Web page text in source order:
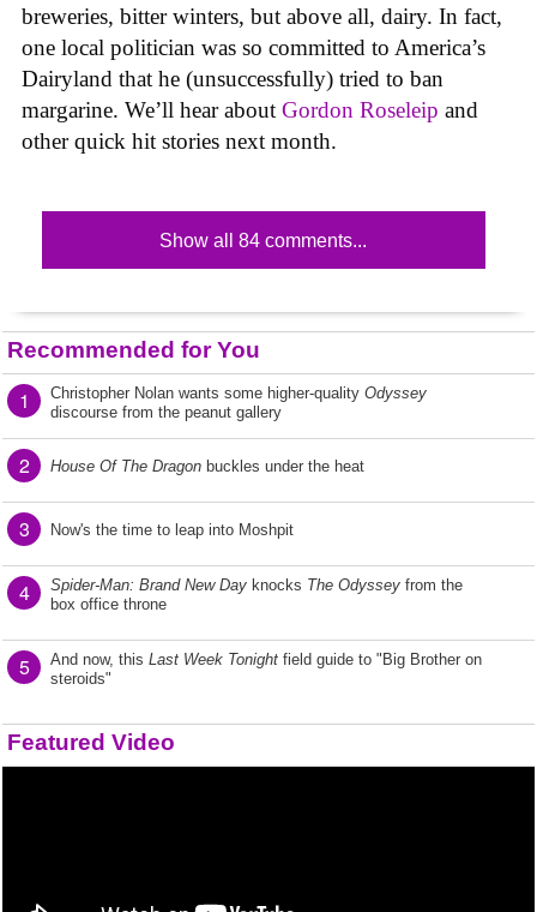
breweries, bitter winters, but above all, dairy. In fact,
one local politician was so committed to America’s
Dairyland that he (unsuccessfully) tried to ban
margarine. We’ll hear about Gordon Roseleip and
other quick hit stories next month.
Show all 84 comments...
Recommended for You
1 Christopher Nolan wants some higher-quality Odyssey
discourse from the peanut gallery
2 House Of The Dragon buckles under the heat
3 Now's the time to leap into Moshpit
4 Spider-Man: Brand New Day knocks The Odyssey from the
box office throne
5 And now, this Last Week Tonight field guide to "Big Brother on
steroids"
Featured Video